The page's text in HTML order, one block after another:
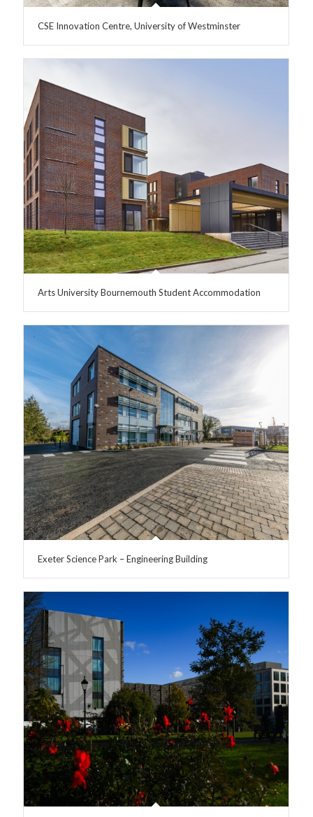
CSE Innovation Centre, University of Westminster
Arts University Bournemouth Student Accommodation
Exeter Science Park – Engineering Building